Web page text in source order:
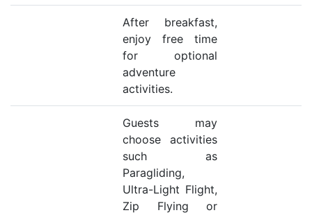
After breakfast,
enjoy free time
for optional
adventure
activities.
Guests may
choose activities
such as
Paragliding,
Ultra-Light Flight,
Zip Flying or